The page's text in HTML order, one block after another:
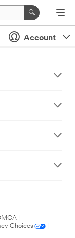
Account
Choices